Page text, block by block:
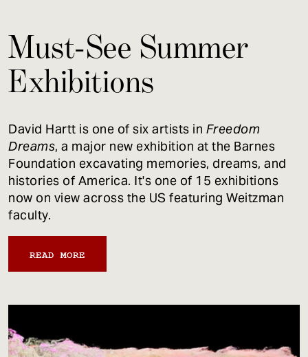
Must-See Summer
Exhibitions
David Hartt is one of six artists in Freedom
Dreams, a major new exhibition at the Barnes
Foundation excavating memories, dreams, and
histories of America. It's one of 15 exhibitions
now on view across the US featuring Weitzman
faculty.
READ MORE